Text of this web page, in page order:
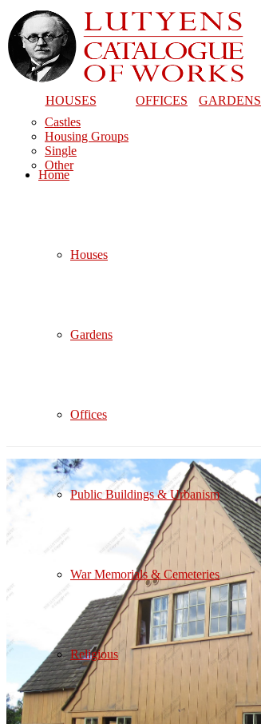
HOUSES
Castles
Housing Groups
Single
Other
OFFICES GARDENS
Home
Houses
Gardens
Offices
Public Buildings & Urbanism
War Memorials & Cemeteries
Religious